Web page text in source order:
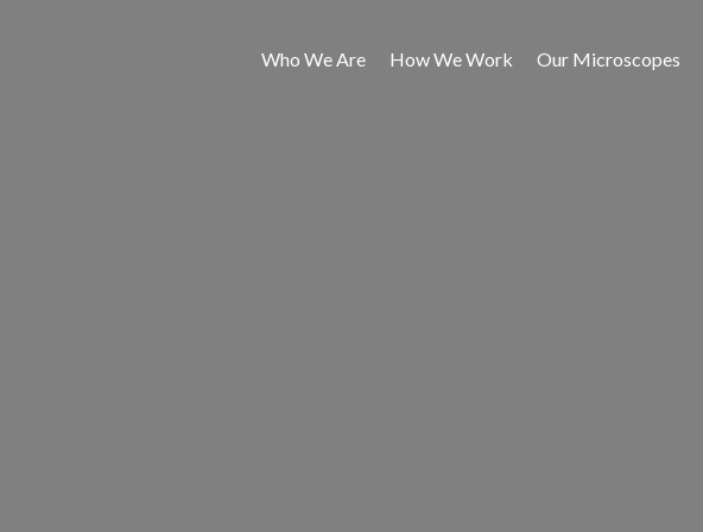
Who We Are How We Work Our Microscopes